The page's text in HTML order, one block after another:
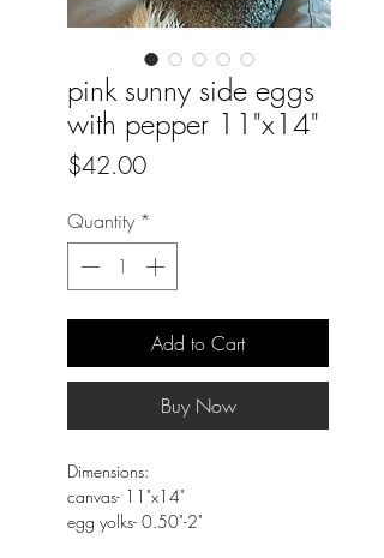
pink sunny side eggs
with pepper 11"x14"
$42.00Price
Quantity *
Add to Cart
Buy Now
Dimensions:
canvas- 11"x14"
egg yolks- 0.50"-2"